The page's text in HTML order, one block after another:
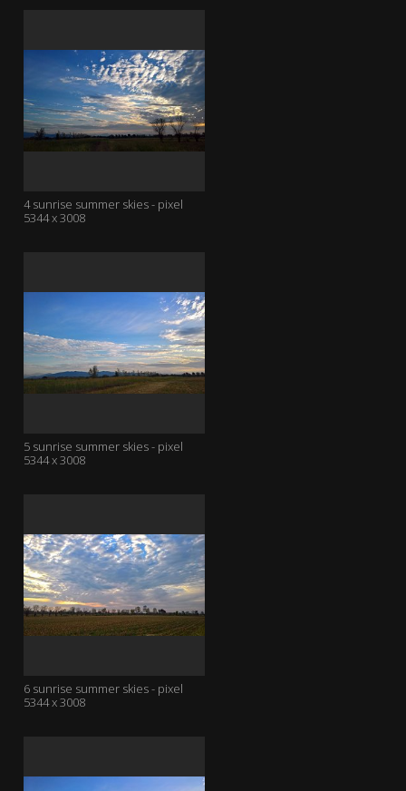
4 sunrise summer skies - pixel
5344 x 3008
5 sunrise summer skies - pixel
5344 x 3008
6 sunrise summer skies - pixel
5344 x 3008